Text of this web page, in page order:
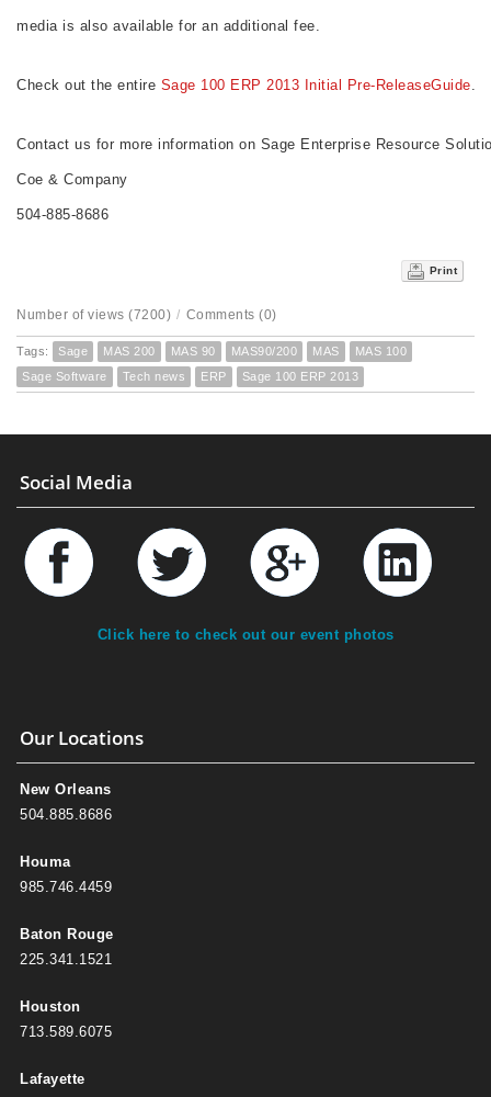
media is also available for an additional fee.
Check out the entire Sage 100 ERP 2013 Initial Pre-ReleaseGuide.
Contact us for more information on Sage Enterprise Resource
Coe & Company
504-885-8686
Print
Number of views (7200) / Comments (0)
Tags: Sage MAS 200 MAS 90 MAS90/200 MAS
MAS 100
Sage Software
Tech news ERP Sage 100 ERP 2013
Social Media
Click here to check out our event photos
Our Locations
New Orleans
504.885.8686
Houma
985.746.4459
Baton Rouge
225.341.1521
Houston
713.589.6075
Lafayette